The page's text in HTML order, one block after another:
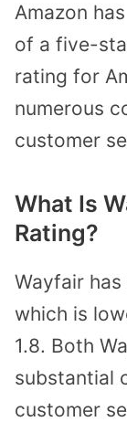
Amazon
of a five-
rating for
numerous
customer
What Is
Rating?
Wayfair
which is
1.8. Both
substantial
customer